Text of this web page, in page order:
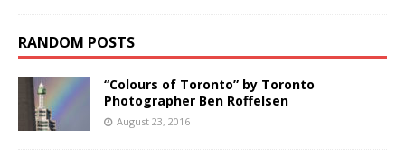
RANDOM POSTS
“Colours of Toronto” by Toronto
Photographer Ben Roffelsen
August 23, 2016